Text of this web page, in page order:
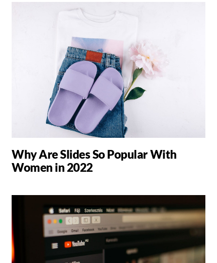
Why Are Slides So Popular With
Women in 2022